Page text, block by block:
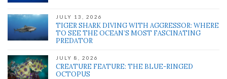
JULY 13, 2026
TIGER SHARK DIVING WITH AGGRESSOR: WHERE
TO SEE THE OCEAN’S MOST FASCINATING
PREDATOR
JULY 8, 2026
CREATURE FEATURE: THE BLUE-RINGED
OCTOPUS